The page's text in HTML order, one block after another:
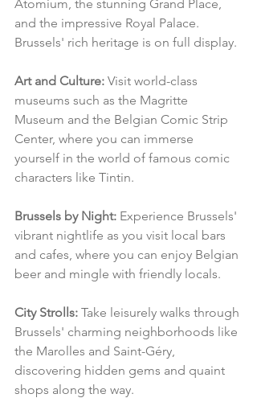
Atomium, the stunning Grand Place,
and the impressive Royal Palace.
Brussels' rich heritage is on full display.
Art and Culture: Visit world-class
museums such as the Magritte
Museum and the Belgian Comic Strip
Center, where you can immerse
yourself in the world of famous comic
characters like Tintin.
Brussels by Night: Experience Brussels'
vibrant nightlife as you visit local bars
and cafes, where you can enjoy Belgian
beer and mingle with friendly locals.
City Strolls: Take leisurely walks through
Brussels' charming neighborhoods like
the Marolles and Saint-Géry,
discovering hidden gems and quaint
shops along the way.